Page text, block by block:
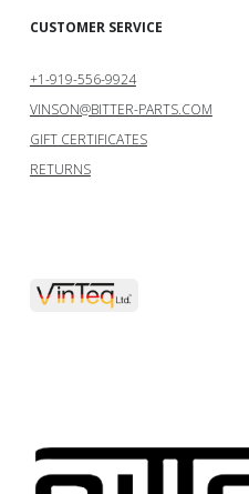
CUSTOMER SERVICE
+1-919-556-9924
VINSON@BITTER-PARTS.COM
GIFT CERTIFICATES
RETURNS